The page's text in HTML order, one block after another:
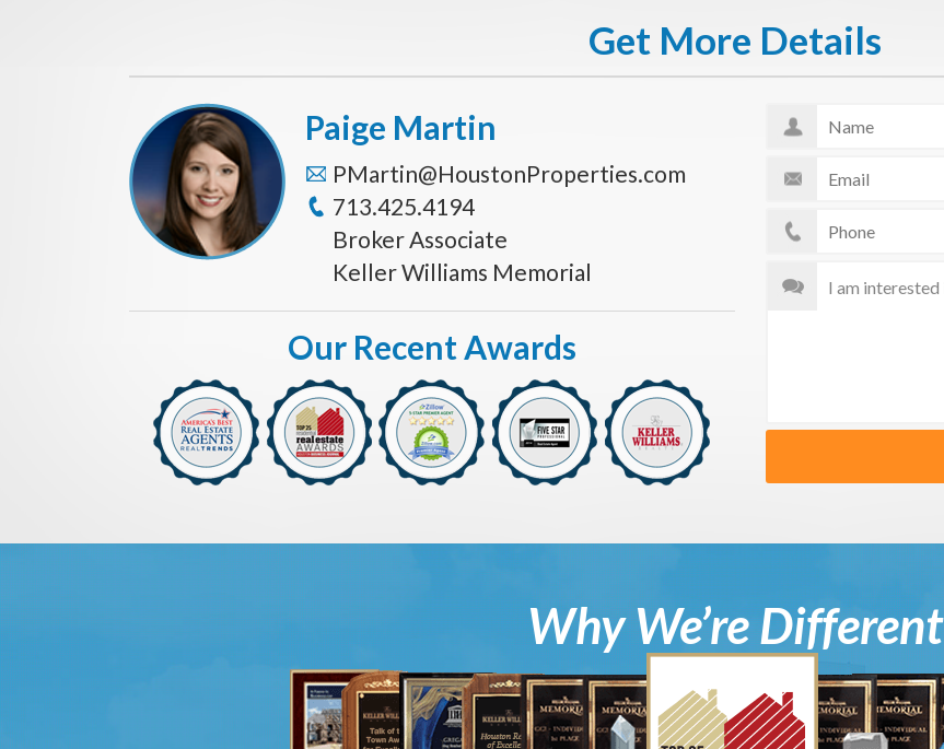
Get More Details
Paige Martin
PMartin@HoustonProperties.com
713.425.4194
Broker Associate
Keller Williams Memorial
Our Recent Awards
Why We’re Different